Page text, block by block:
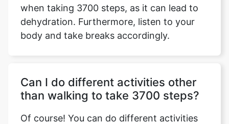
when taking 3700 steps, as it can lead to
dehydration. Furthermore, listen to your
body and take breaks accordingly.
Can I do different activities other
than walking to take 3700 steps?
Of course! You can do different activities